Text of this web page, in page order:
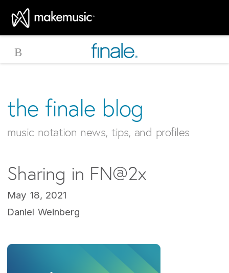
MakeMusic Home
the finale blog
music notation news, tips, and profiles
Sharing in FN@2x
May 18, 2021
Daniel Weinberg